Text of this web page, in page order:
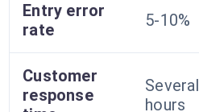
Entry error
rate
5-10%
Customer
response
Several
hours